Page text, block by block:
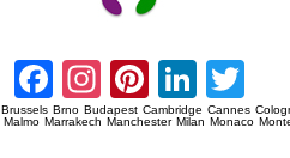
Facebook
Instagram
Pinterest
Brussels Brno Budapest Cambridge Cannes
Malmo Marrakech Manchester Milan Monaco